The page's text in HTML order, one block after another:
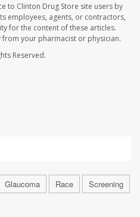
to Clinton Drug Store site users by
employees, agents, or contractors,
for the content of these articles.
from your pharmacist or physician.
Reserved.
Glaucoma Race Screening